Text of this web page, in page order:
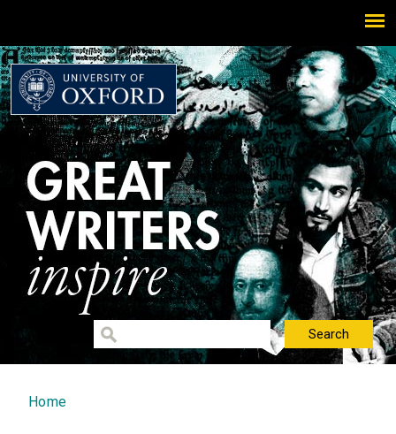
You are here
Home